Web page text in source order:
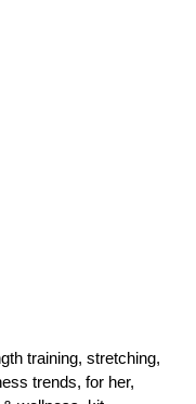
training, stretching,
trends, for her,